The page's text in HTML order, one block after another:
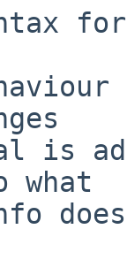
what